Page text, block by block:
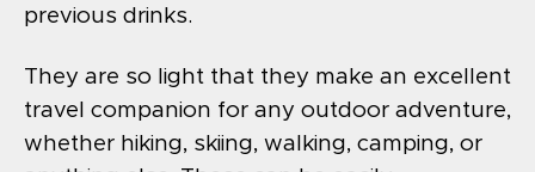
previous drinks.
They are so light that they make an excellent
travel companion for any outdoor adventure,
whether hiking, skiing, walking, camping, or